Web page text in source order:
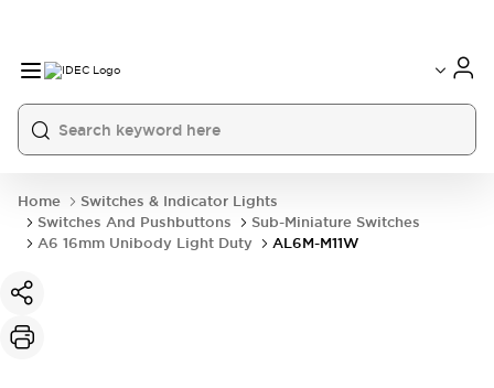
Home
Switches & Indicator Lights
Switches And Pushbuttons
Sub-Miniature Switches
A6 16mm Unibody Light Duty
AL6M-M11W